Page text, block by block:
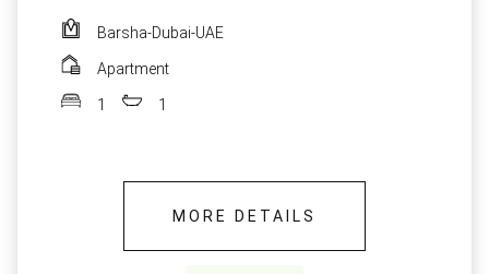
Barsha-Dubai-UAE
Apartment
1 1
MORE DETAILS